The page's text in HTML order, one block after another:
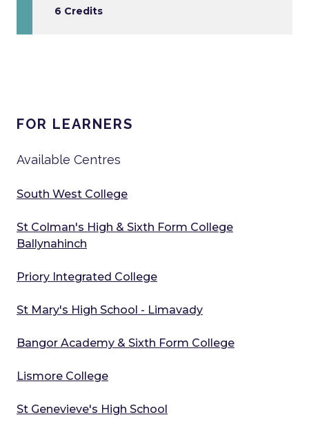
6 Credits
FOR LEARNERS
Available Centres
South West College
St Colman's High & Sixth Form College
Ballynahinch
Priory Integrated College
St Mary's High School - Limavady
Bangor Academy & Sixth Form College
Lismore College
St Genevieve's High School